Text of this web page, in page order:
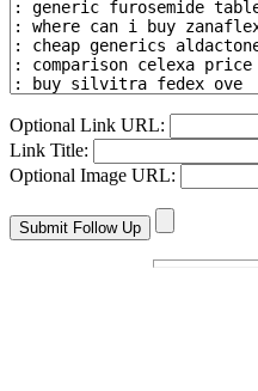
Optional Link URL:
Link Title:
Optional Image URL: